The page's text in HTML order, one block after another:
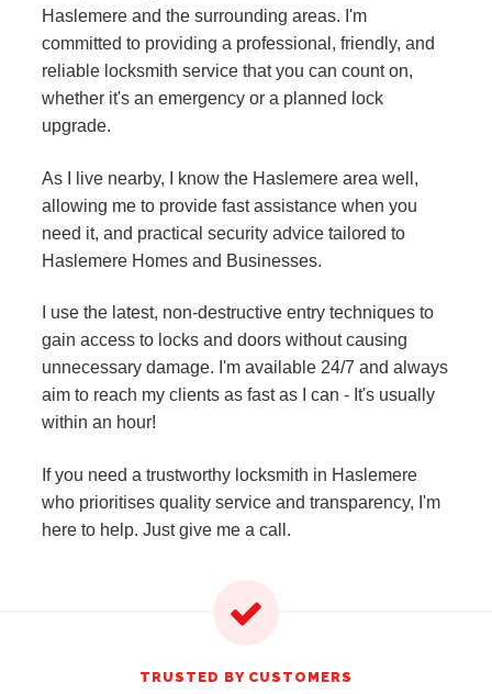
Haslemere and the surrounding areas. I'm
committed to providing a professional, friendly, and
reliable locksmith service that you can count on,
whether it's an emergency or a planned lock
upgrade.
As I live nearby, I know the Haslemere area well,
allowing me to provide fast assistance when you
need it, and practical security advice tailored to
Haslemere Homes and Businesses.
I use the latest, non-destructive entry techniques to
gain access to locks and doors without causing
unnecessary damage. I'm available 24/7 and always
aim to reach my clients as fast as I can - It's usually
within an hour!
If you need a trustworthy locksmith in Haslemere
who prioritises quality service and transparency, I'm
here to help. Just give me a call.
TRUSTED BY CUSTOMERS